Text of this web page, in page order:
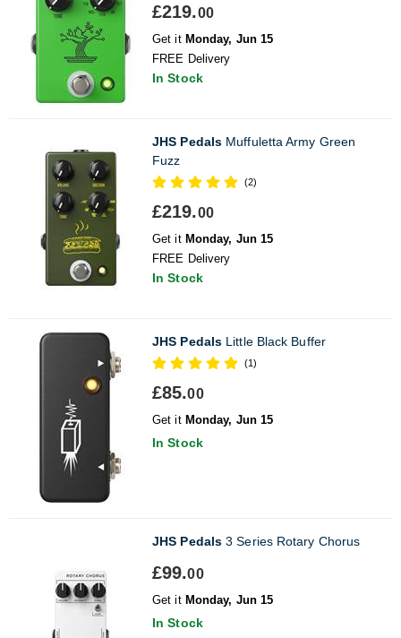
£219.00
Get it Monday, Jun 15
FREE Delivery
In Stock
JHS Pedals Muffuletta Army Green
Fuzz
(2)
£219.00
Get it Monday, Jun 15
FREE Delivery
In Stock
JHS Pedals Little Black Buffer
(1)
£85.00
Get it Monday, Jun 15
In Stock
JHS Pedals 3 Series Rotary Chorus
£99.00
Get it Monday, Jun 15
In Stock